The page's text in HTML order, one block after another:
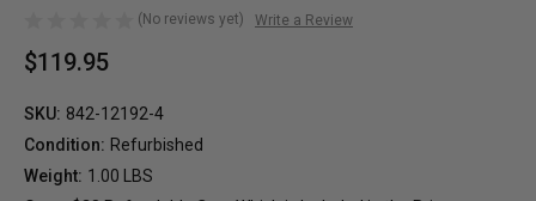
(No reviews yet) Write a Review
$119.95
SKU: 842-12192-4
Condition: Refurbished
Weight: 1.00 LBS